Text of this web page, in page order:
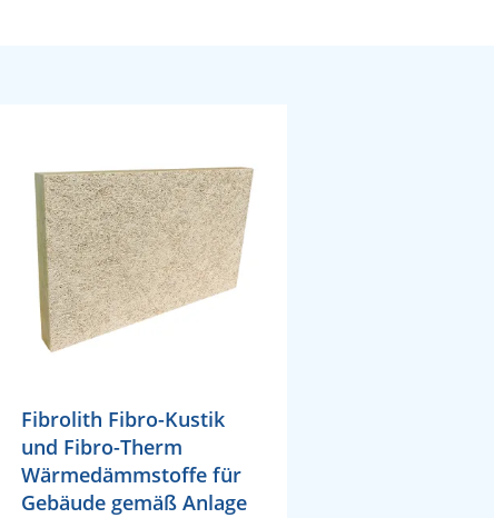
Fibrolith Fibro-Kustik
und Fibro-Therm
Wärmedämmstoffe für
Gebäude gemäß Anlage